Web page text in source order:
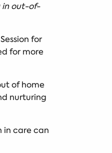
in out-of-
for
for more
of home
nurturing
in care can